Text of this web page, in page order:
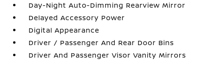
Day-Night Auto-Dimming Rearview Mirror
Delayed Accessory Power
Digital Appearance
Driver / Passenger And Rear Door Bins
Driver And Passenger Visor Vanity Mirrors